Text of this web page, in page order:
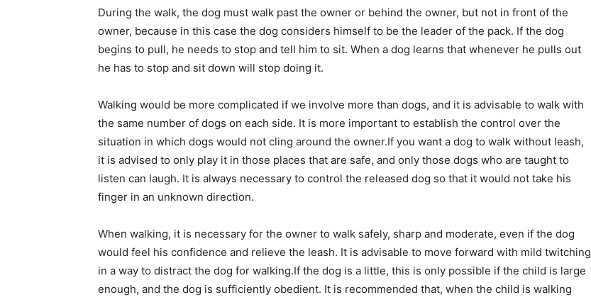
During the walk, the dog must walk past the owner or behind the owner, but not in front of the
owner, because in this case the dog considers himself to be the leader of the pack. If the dog
begins to pull, he needs to stop and tell him to sit. When a dog learns that whenever he pulls out
he has to stop and sit down will stop doing it.
Walking would be more complicated if we involve more than dogs, and it is advisable to walk with
the same number of dogs on each side. It is more important to establish the control over the
situation in which dogs would not cling around the owner.If you want a dog to walk without leash,
it is advised to only play it in those places that are safe, and only those dogs who are taught to
listen can laugh. It is always necessary to control the released dog so that it would not take his
finger in an unknown direction.
When walking, it is necessary for the owner to walk safely, sharp and moderate, even if the dog
would feel his confidence and relieve the leash. It is advisable to move forward with mild twitching
in a way to distract the dog for walking.If the dog is a little, this is only possible if the child is large
enough, and the dog is sufficiently obedient. It is recommended that, when the child is walking